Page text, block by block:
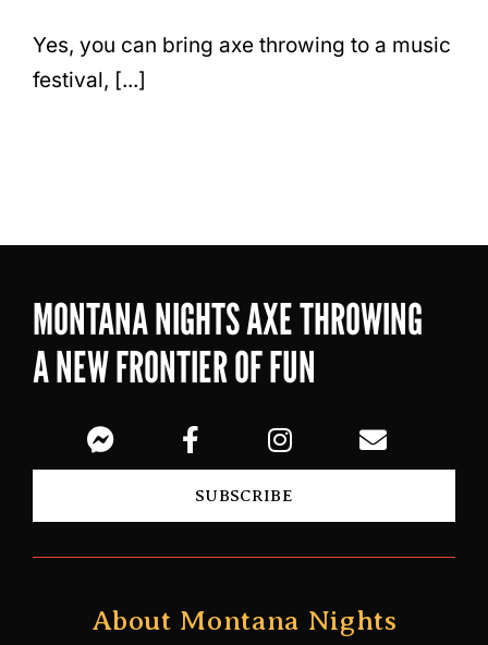
Yes, you can bring axe throwing to a music
festival, [...]
MONTANA NIGHTS AXE THROWING
A NEW FRONTIER OF FUN
SUBSCRIBE
About Montana Nights